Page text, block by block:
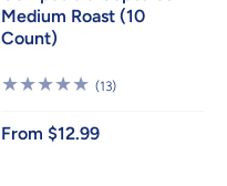
Medium Roast (10
Count)
(13)13
From $12.99